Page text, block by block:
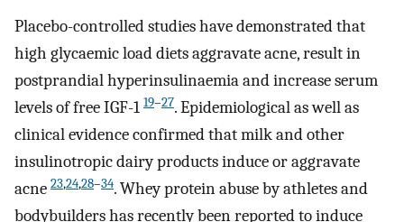
Placebo-controlled studies have demonstrated that
high glycaemic load diets aggravate acne, result in
postprandial hyperinsulinaemia and increase serum
levels of free IGF-1 19–27. Epidemiological as well as
clinical evidence confirmed that milk and other
insulinotropic dairy products induce or aggravate
acne 23,24,28–34. Whey protein abuse by athletes and
bodybuilders has recently been reported to induce